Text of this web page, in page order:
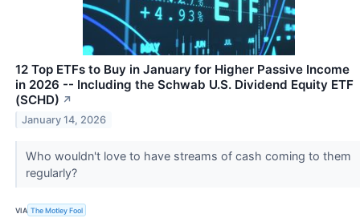
12 Top ETFs to Buy in January for Higher Passive Income
in 2026 -- Including the Schwab U.S. Dividend Equity ETF
(SCHD) ↗
January 14, 2026
Who wouldn't love to have streams of cash coming to them
regularly?
VIA The Motley Fool